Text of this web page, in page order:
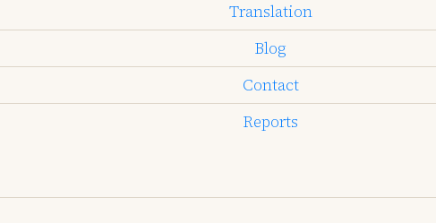
Translation
Blog
Contact
Reports